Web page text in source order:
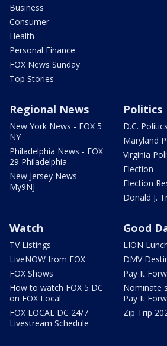
Business
Consumer
Health
Personal Finance
FOX News Sunday
Top Stories
Regional News
New York News - FOX 5
NY
Philadelphia News - FOX
29 Philadelphia
New Jersey News -
My9NJ
Politics
D.C. Politics
Maryland
Virginia
Election
Election
Donald J.
Watch
TV Listings
LiveNOW from FOX
FOX Shows
How to watch FOX 5 DC
on FOX Local
FOX LOCAL DC 24/7
Livestream Schedule
Good
LION
DMV
Pay It
Nominate
Pay It
Zip Trip